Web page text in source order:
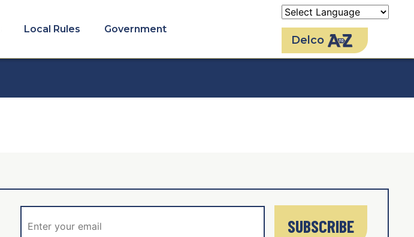
Local Rules Government
Delco
SUBSCRIBE